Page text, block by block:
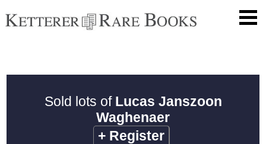
Sold lots of Lucas Janszoon
Waghenaer
+ Register